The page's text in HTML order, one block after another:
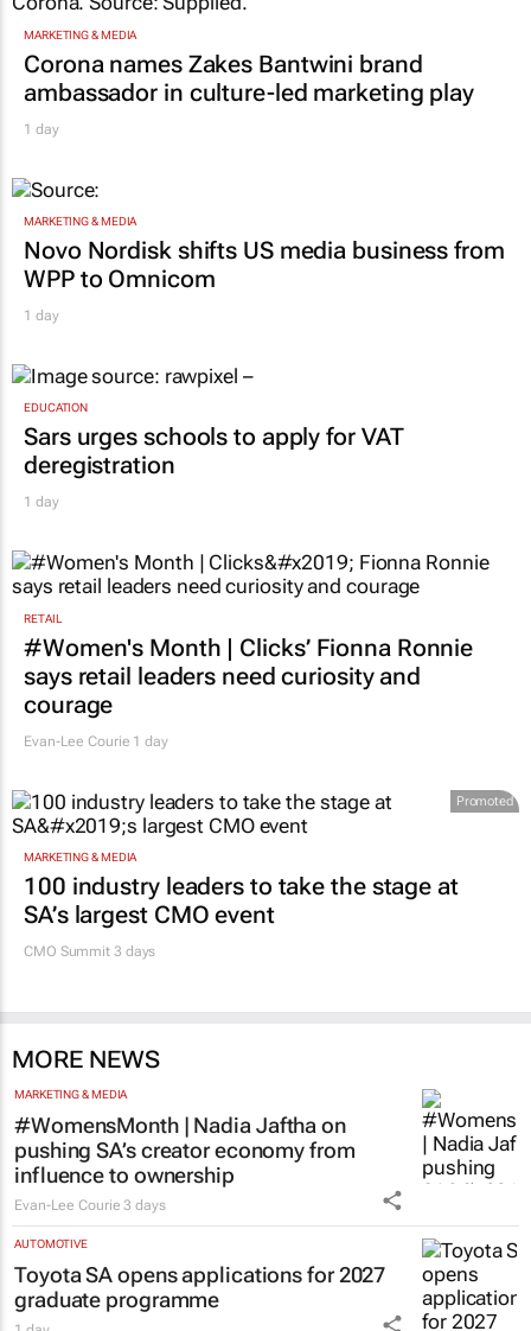
MARKETING & MEDIA
Corona names Zakes Bantwini brand
ambassador in culture-led marketing play
1 day
MARKETING & MEDIA
Novo Nordisk shifts US media business from
WPP to Omnicom
1 day
EDUCATION
Sars urges schools to apply for VAT
deregistration
1 day
RETAIL
#Women's Month | Clicks’ Fionna Ronnie
says retail leaders need curiosity and
courage
Evan-Lee Courie 1 day
Promoted
MARKETING & MEDIA
100 industry leaders to take the stage at
SA’s largest CMO event
CMO Summit 3 days
MORE NEWS
MARKETING & MEDIA
#WomensMonth | Nadia Jaftha on
pushing SA’s creator economy from
influence to ownership
Evan-Lee Courie 3 days
AUTOMOTIVE
Toyota SA opens applications for 2027
graduate programme